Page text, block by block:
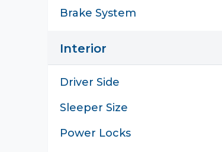
Brake System
Interior
Driver Side
Sleeper Size
Power Locks